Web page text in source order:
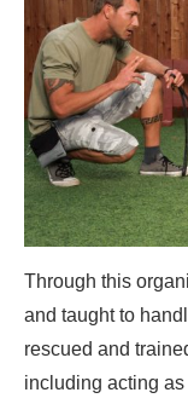
Through this
and taught to
rescued and
including acting